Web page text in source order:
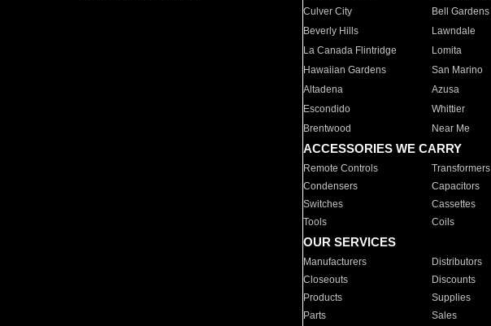
Culver City
Bell Gardens
Beverly Hills
Lawndale
La Canada Flintridge
Lomita
Hawaiian Gardens
San Marino
Altadena
Azusa
Escondido
Whittier
Brentwood
Near Me
ACCESSORIES WE CARRY
Remote Controls Transformers
Condensers
Capacitors
Switches
Cassettes
Tools
Coils
OUR SERVICES
Manufacturers Distributors
Closeouts
Discounts
Products
Supplies
Parts
Sales